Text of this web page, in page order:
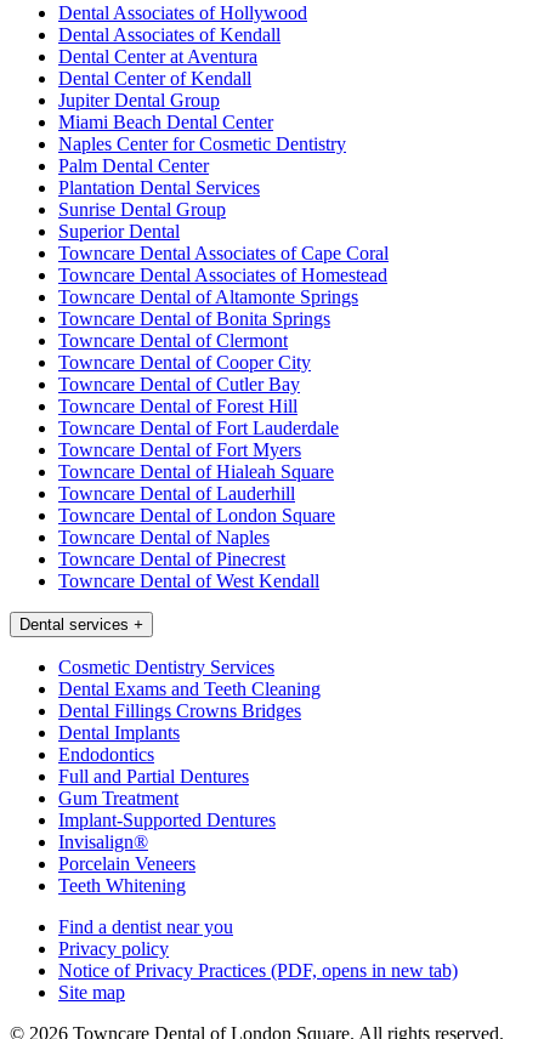
Dental Associates of Hollywood
Dental Associates of Kendall
Dental Center at Aventura
Dental Center of Kendall
Jupiter Dental Group
Miami Beach Dental Center
Naples Center for Cosmetic Dentistry
Palm Dental Center
Plantation Dental Services
Sunrise Dental Group
Superior Dental
Towncare Dental Associates of Cape Coral
Towncare Dental Associates of Homestead
Towncare Dental of Altamonte Springs
Towncare Dental of Bonita Springs
Towncare Dental of Clermont
Towncare Dental of Cooper City
Towncare Dental of Cutler Bay
Towncare Dental of Forest Hill
Towncare Dental of Fort Lauderdale
Towncare Dental of Fort Myers
Towncare Dental of Hialeah Square
Towncare Dental of Lauderhill
Towncare Dental of London Square
Towncare Dental of Naples
Towncare Dental of Pinecrest
Towncare Dental of West Kendall
Dental services +
Cosmetic Dentistry Services
Dental Exams and Teeth Cleaning
Dental Fillings Crowns Bridges
Dental Implants
Endodontics
Full and Partial Dentures
Gum Treatment
Implant-Supported Dentures
Invisalign®
Porcelain Veneers
Teeth Whitening
Find a dentist near you
Privacy policy
Notice of Privacy Practices (PDF, opens in new tab)
Site map
© 2026 Towncare Dental of London Square. All rights reserved.